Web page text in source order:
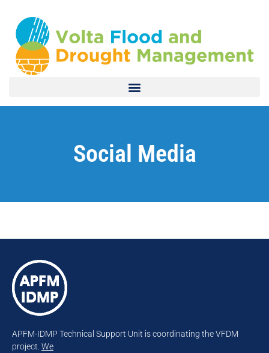
Social Media
APFM-IDMP Technical Support Unit is coordinating the VFDM
project. We